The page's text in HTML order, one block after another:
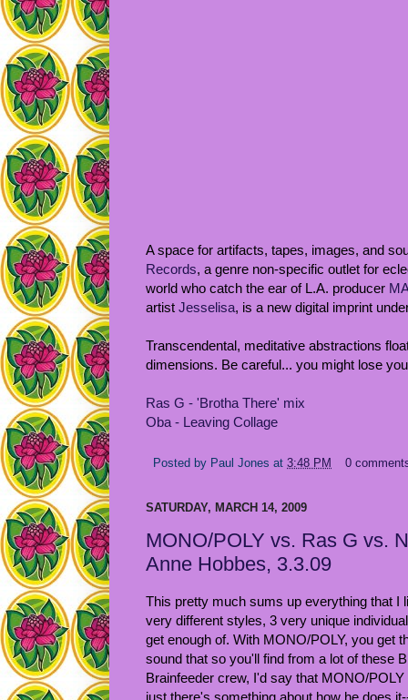
A space for artifacts, tapes, images, and
Records, a genre non-specific outlet for
world who catch the ear of L.A. producer
artist Jesselisa, is a new digital imprint
Transcendental, meditative abstractions
dimensions. Be careful... you might lose
Ras G - 'Brotha There' mix
Oba - Leaving Collage
Posted by Paul Jones at 3:48 PM 0
SATURDAY, MARCH 14, 2009
MONO/POLY vs. Ras G vs.
Anne Hobbes, 3.3.09
This pretty much sums up everything that I
very different styles, 3 very unique
get enough of. With MONO/POLY, you get
sound that so you'll find from a lot of these
Brainfeeder crew, I'd say that MONO/
just there's something about how he does